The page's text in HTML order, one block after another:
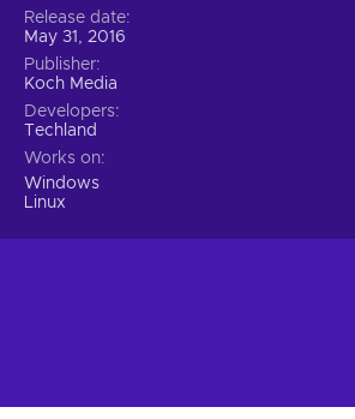
Release date
May 31, 2016
Publisher
Koch Media
Developers
Techland
Works on
Windows
Linux